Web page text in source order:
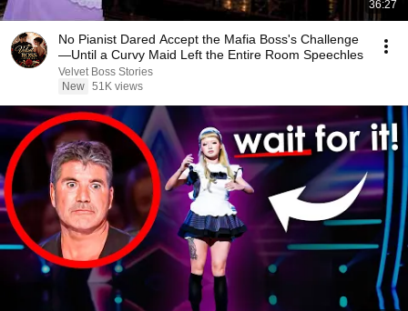
36:27
No Pianist Dared Accept the Mafia Boss's Challenge
—Until a Curvy Maid Left the Entire Room Speechles
Velvet Boss Stories
New 51K views